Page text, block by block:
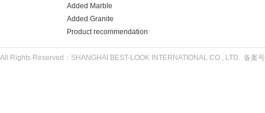
Added Marble
Added Granite
Product recommendation
All Rights Reserved：SHANGHAI BEST-LOOK INTERNATIONAL CO., LTD. 备案